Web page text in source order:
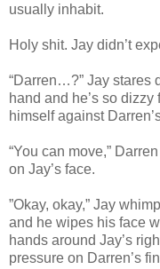
usually inhabit.
Holy shit. Jay didn’t
“Darren…?” Jay stares
hand and he’s so
himself against
“You can move,”
on Jay’s face.
”Okay, okay,” Jay
and he wipes his face
hands around Jay’s
pressure on Darren’s